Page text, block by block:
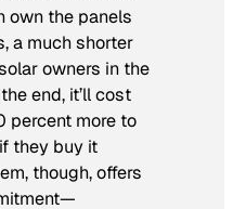
own the panels
a much shorter
owners in the
end, it’ll cost
percent more to
they buy it
though, offers